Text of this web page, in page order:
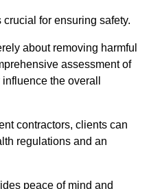
crucial for ensuring safety.
about removing harmful
assessment of
the overall
contractors, clients can
regulations and an
peace of mind and